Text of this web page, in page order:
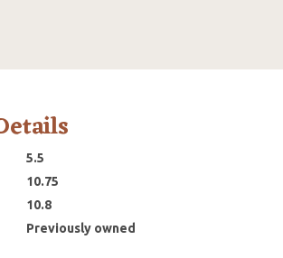
5.5
10.75
10.8
Previously owned